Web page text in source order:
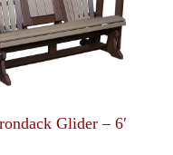
Glider – 6′